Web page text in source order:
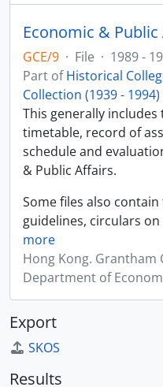
Economic &
GCE/9 · File · 1989 -
Part ofHistorical
Collection (1939 - 1994)
This generally
timetable, record of
schedule and
& Public Affairs.
Some files also
guidelines, circulars
more
Hong Kong. Grantham
Department of
Export
SKOS
Results